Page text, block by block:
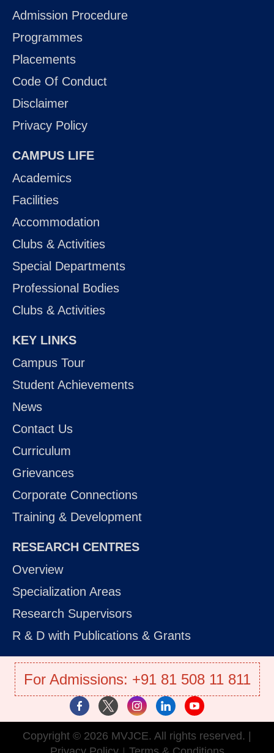
Admission Procedure
Programmes
Placements
Code Of Conduct
Disclaimer
Privacy Policy
CAMPUS LIFE
Academics
Facilities
Accommodation
Clubs & Activities
Special Departments
Professional Bodies
Clubs & Activities
KEY LINKS
Campus Tour
Student Achievements
News
Contact Us
Curriculum
Grievances
Corporate Connections
Training & Development
RESEARCH CENTRES
Overview
Specialization Areas
Research Supervisors
R & D with Publications & Grants
For Admissions: +91 81 508 11 811
Copyright © 2026 MVJCE. All rights reserved. |